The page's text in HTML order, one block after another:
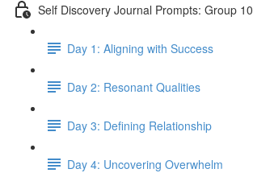
Self Discovery Journal Prompts: Group 10
Day 1: Aligning with Success
Day 2: Resonant Qualities
Day 3: Defining Relationship
Day 4: Uncovering Overwhelm